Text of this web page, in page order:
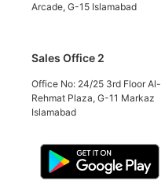
Arcade, G-15 Islamabad
Sales Office 2
Office No: 24/25 3rd Floor Al-
Rehmat Plaza, G-11 Markaz
Islamabad